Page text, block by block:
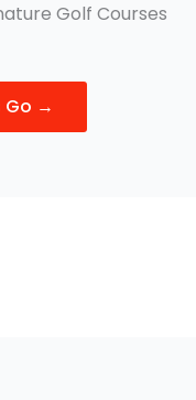
Golf Courses
Go →